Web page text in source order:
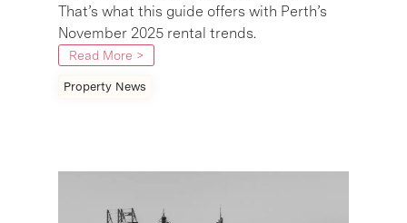
That’s what this guide offers with Perth’s
November 2025 rental trends.
Read More >
Property News